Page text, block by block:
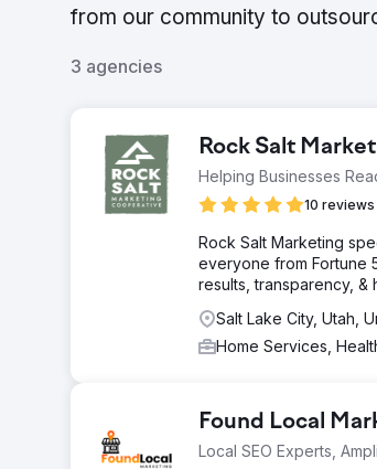
from our community to
3 agencies
Rock Salt
Helping Businesses
10 reviews
Rock Salt Marketing
everyone from Fortune
results, transparency, &
Salt Lake City, Utah,
Home Services,
Found Local
Local SEO Experts,